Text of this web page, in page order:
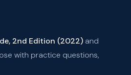
2nd Edition (2022) and
with practice questions,